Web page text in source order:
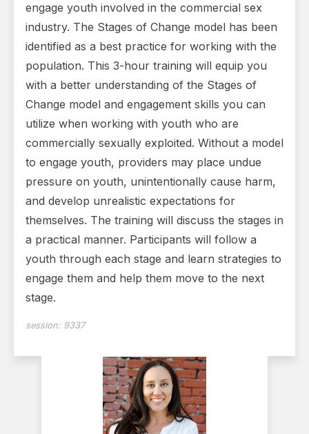
engage youth involved in the com­mercial sex
industry. The Stages of Change model has been
identified as a best practice for working with the
popula­tion. This 3-hour training will equip you
with a better understanding of the Stages of
Change model and en­gagement skills you can
utilize when working with youth who are
commercially sexually exploited. Without a model
to engage youth, providers may place undue
pressure on youth, unintentionally cause harm,
and develop unrealis­tic expectations for
themselves. The training will discuss the stages in
a practical manner. Participants will follow a
youth through each stage and learn strategies to
engage them and help them move to the next
stage.
session: 9337